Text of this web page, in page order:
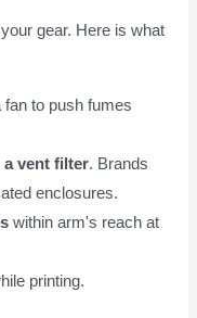
gear. Here is what
fan to push fumes
vent filter. Brands
enclosures.
within arm's reach at
printing.